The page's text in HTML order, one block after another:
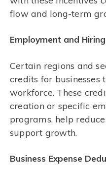
flow and long-term
Employment and
Certain regions and
credits for businesses
workforce. These
creation or specific
programs, help
support growth.
Business Expense